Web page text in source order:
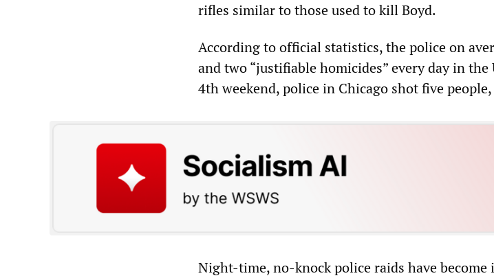
rifles similar to those used to kill Boyd.
According to official statistics, the police on
and two “justifiable homicides” every day in the
4th weekend, police in Chicago shot five
Night-time, no-knock police raids have